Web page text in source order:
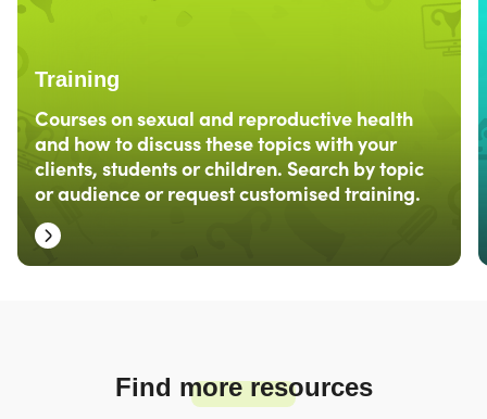
Training
Courses on sexual and reproductive health
and how to discuss these topics with your
clients, students or children. Search by topic
or audience or request customised training.
Find more resources